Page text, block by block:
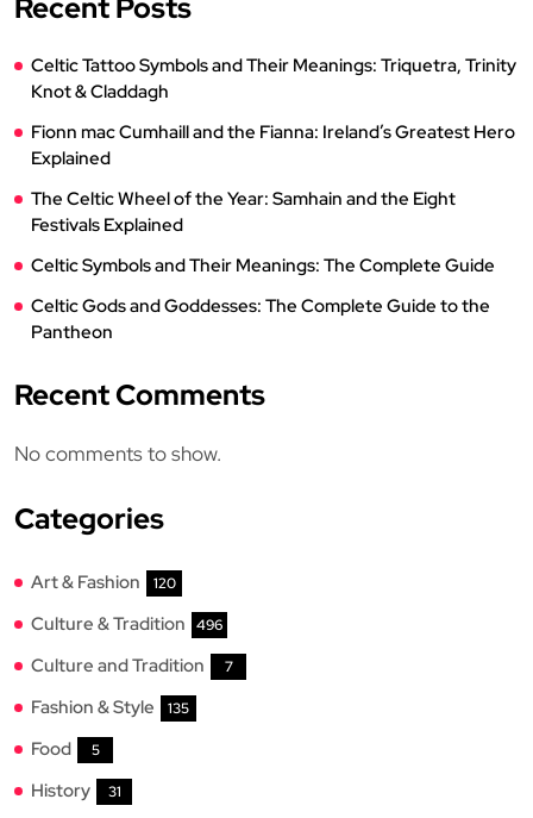
Celtic Tattoo Symbols and Their Meanings: Triquetra, Trinity
Knot & Claddagh
Fionn mac Cumhaill and the Fianna: Ireland’s Greatest Hero
Explained
The Celtic Wheel of the Year: Samhain and the Eight
Festivals Explained
Celtic Symbols and Their Meanings: The Complete Guide
Celtic Gods and Goddesses: The Complete Guide to the
Pantheon
Recent Comments
No comments to show.
Categories
Art & Fashion 120
Culture & Tradition 496
Culture and Tradition 7
Fashion & Style 135
Food 5
History 31